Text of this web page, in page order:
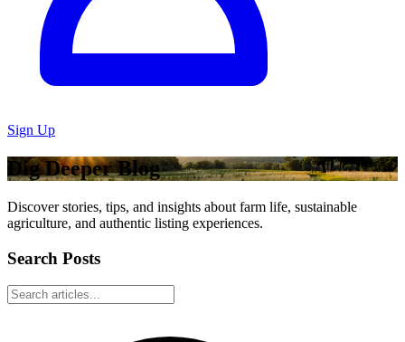
Sign Up
Dig Deeper Blog
Discover stories, tips, and insights about farm life, sustainable
agriculture, and authentic listing experiences.
Search Posts